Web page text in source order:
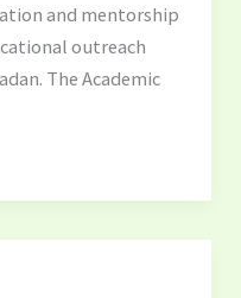
and mentorship
outreach
The Academic